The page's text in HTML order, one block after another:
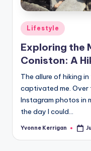
Posted
in
Lifestyle
Exploring the
Coniston: A
The allure of hiking
captivated me. Over
Instagram photos in
the day I could…
Posted
Yvonne Kerrigan